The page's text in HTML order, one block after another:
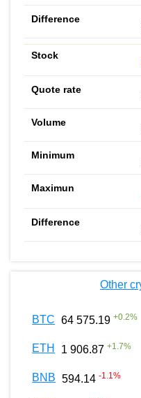
Other
BTC 64 575.19 +0.2%
ETH 1 906.87 +1.7%
BNB 594.14 -1.1%